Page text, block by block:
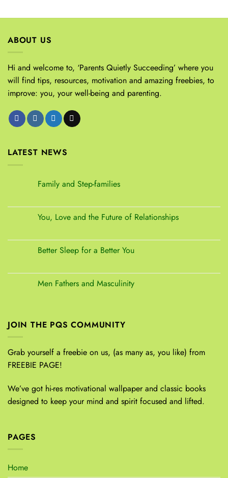
€37.00
ABOUT US
Hi and welcome to, ‘Parents Quietly Succeeding’ where you
will find tips, resources, motivation and amazing freebies, to
improve: you, your well-being and parenting.
LATEST NEWS
Family and Step-families
You, Love and the Future of Relationships
Better Sleep for a Better You
Men Fathers and Masculinity
JOIN THE PQS COMMUNITY
Grab yourself a freebie on us, (as many as, you like) from
FREEBIE PAGE!
We’ve got hi-res motivational wallpaper and classic books
designed to keep your mind and spirit focused and lifted.
PAGES
Home